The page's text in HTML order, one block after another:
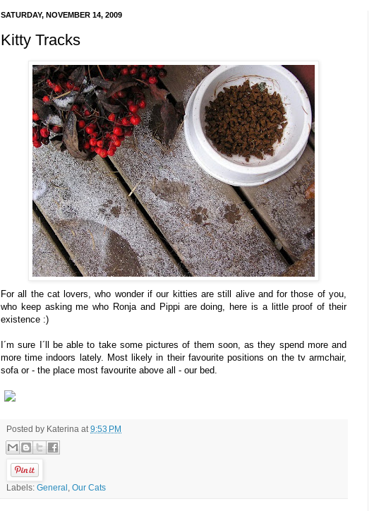
SATURDAY, NOVEMBER 14, 2009
Kitty Tracks
For all the cat lovers, who wonder if our kitties are still alive and for those of you,
who keep asking me who Ronja and Pippi are doing, here is a little proof of their
existence :)
I´m sure I´ll be able to take some pictures of them soon, as they spend more and
more time indoors lately. Most likely in their favourite positions on the tv armchair,
sofa or - the place most favourite above all - our bed.
Posted by Katerina at9:53 PM
Labels: General , Our Cats